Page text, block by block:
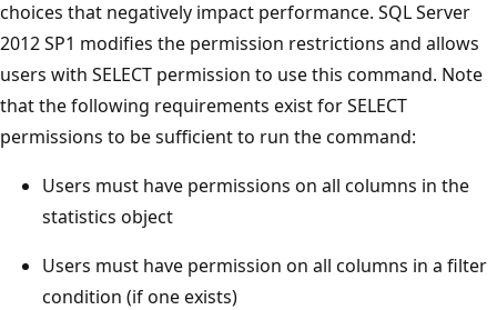
choices that negatively impact performance. SQL Server
2012 SP1 modifies the permission restrictions and allows
users with SELECT permission to use this command. Note
that the following requirements exist for SELECT
permissions to be sufficient to run the command:
Users must have permissions on all columns in the
statistics object
Users must have permission on all columns in a filter
condition (if one exists)